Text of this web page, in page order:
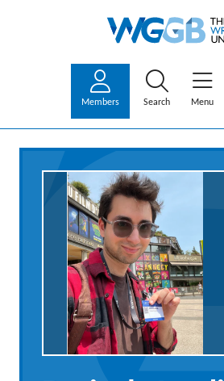
Members Search Menu